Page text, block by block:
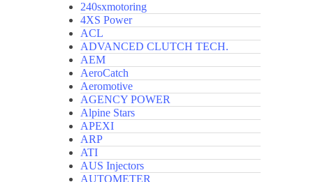
240sxmotoring
4XS Power
ACL
ADVANCED CLUTCH TECH.
AEM
AeroCatch
Aeromotive
AGENCY POWER
Alpine Stars
APEXI
ARP
ATI
AUS Injectors
AUTOMETER